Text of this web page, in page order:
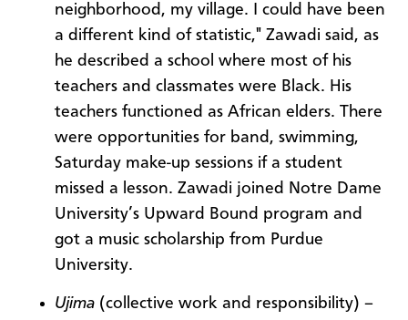
neighborhood, my village. I could have been
a different kind of statistic," Zawadi said, as
he described a school where most of his
teachers and classmates were Black. His
teachers functioned as African elders. There
were opportunities for band, swimming,
Saturday make-up sessions if a student
missed a lesson. Zawadi joined Notre Dame
University’s Upward Bound program and
got a music scholarship from Purdue
University.
Ujima (collective work and responsibility) –